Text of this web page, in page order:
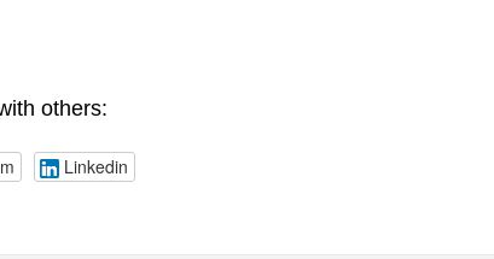
others:
Linkedin